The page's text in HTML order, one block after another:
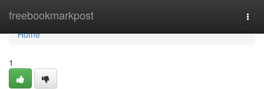
freebookmarkpost
Home
Home
1